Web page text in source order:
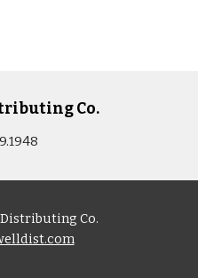
Co.
Co.